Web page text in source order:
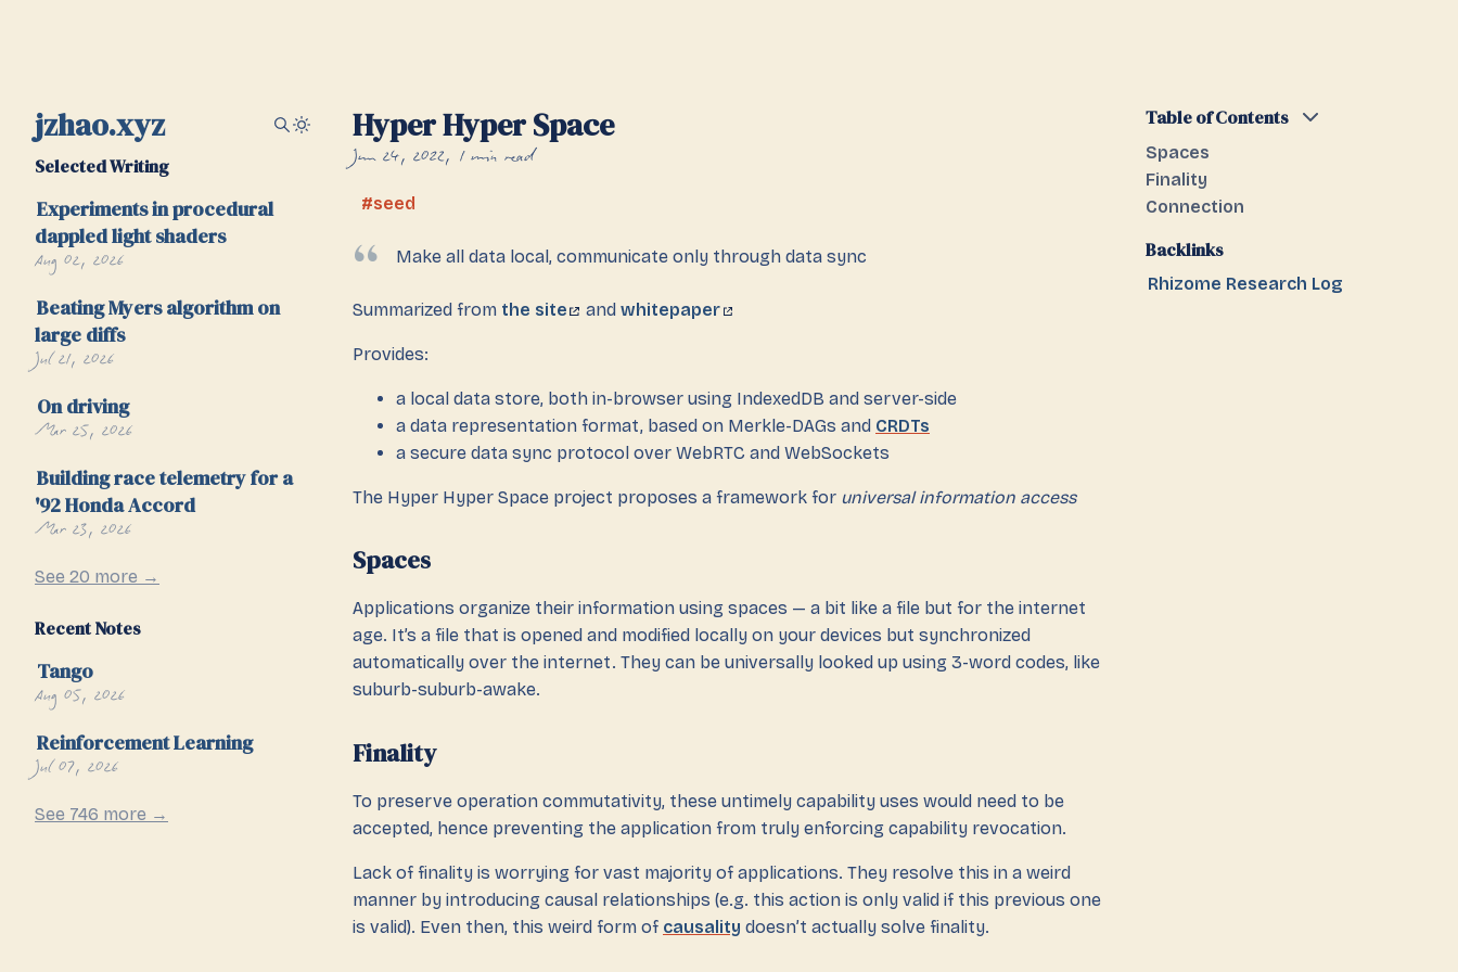
jzhao.xyz
Selected Writing
Experiments in procedural
dappled light shaders
Aug 02, 2026
Beating Myers algorithm on
large diffs
Jul 21, 2026
On driving
Mar 25, 2026
Building race telemetry for a
'92 Honda Accord
Mar 23, 2026
See 20 more →
Recent Notes
Tango
Aug 05, 2026
Reinforcement Learning
Jul 07, 2026
See 746 more →
Hyper Hyper Space
Jun 24, 2022 1 min read
seed
Make all data local, communicate only through data sync
Summarized from the site andwhitepaper
Provides:
a local data store, both in-browser using IndexedDB and server-side
a data representation format, based on Merkle-DAGs and CRDTs
a secure data sync protocol over WebRTC and WebSockets
The Hyper Hyper Space project proposes a framework for universal information access
Spaces
Applications organize their information using spaces — a bit like a file but for the internet
age. It’s a file that is opened and modified locally on your devices but synchronized
automatically over the internet. They can be universally looked up using 3-word codes, like
suburb-suburb-awake.
Finality
To preserve operation commutativity, these untimely capability uses would need to be
accepted, hence preventing the application from truly enforcing capability revocation.
Lack of finality is worrying for vast majority of applications. They resolve this in a weird
manner by introducing causal relationships (e.g. this action is only valid if this previous one
is valid). Even then, this weird form of causality doesn’t actually solve finality.
Table of Contents
Spaces
Finality
Connection
Backlinks
Rhizome Research Log